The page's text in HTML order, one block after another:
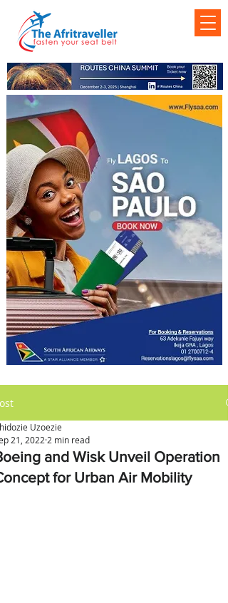
and Wisk Unveil Operation
for Urban Air Mobility
Uzoezie
21, 2022 2 min read